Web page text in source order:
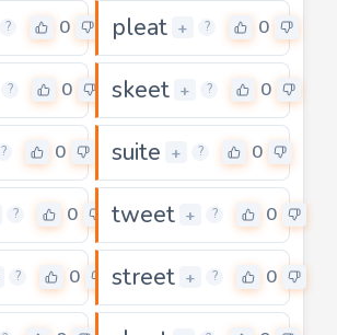
? 0 pleat + ? 0
? 0 skeet + ? 0
? 0 suite + ? 0
? 0 tweet + ? 0
? 0 street + ? 0